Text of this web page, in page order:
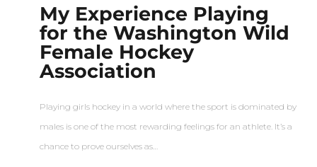
My Experience Playing
for the Washington Wild
Female Hockey
Association
Playing girls hockey in a world where the sport is dominated by
males is one of the most rewarding feelings for an athlete. It’s a
chance to prove ourselves as…